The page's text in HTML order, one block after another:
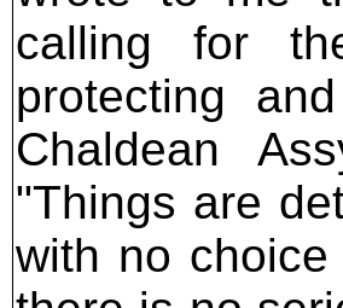
calling for
protecting
Chaldean
"Things are
with no